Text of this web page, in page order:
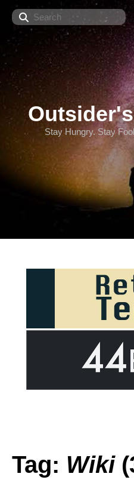
Stay Hungry. Stay
Tag: Wiki